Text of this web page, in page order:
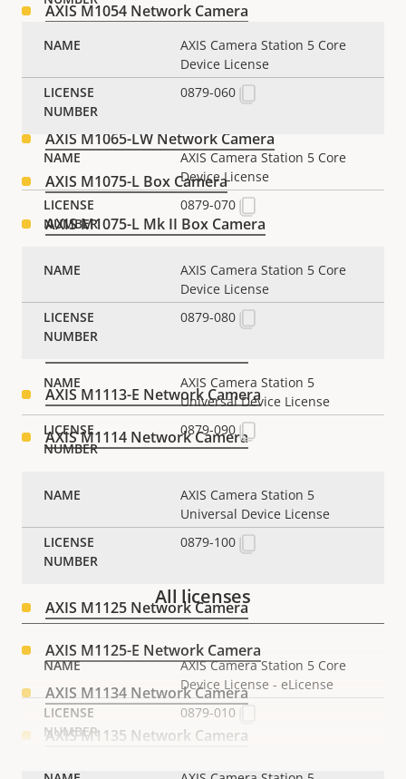
AXIS M1054 Network Camera
AXIS M1055-L Box Camera
AXIS M1065-L Network Camera
AXIS M1065-LW Network Camera
AXIS M1075-L Box Camera
AXIS M1075-L Mk II Box Camera
AXIS M1103 Network Camera
AXIS M1104 Network Camera
AXIS M1113-E Network Camera
AXIS M1114 Network Camera
AXIS M1124 Network Camera
AXIS M1124-E Network Camera
AXIS M1125 Network Camera
AXIS M1125-E Network Camera
AXIS M1134 Network Camera
AXIS M1135 Network Camera
AXIS Camera Station 5 Core
Device License
0879-060
AXIS Camera Station 5 Core
Device License
0879-070
AXIS Camera Station 5 Core
Device License
0879-080
AXIS Camera Station 5
Universal Device License
0879-090
AXIS Camera Station 5
Universal Device License
0879-100
All licenses
AXIS Camera Station 5 Core
Device License - eLicense
0879-010